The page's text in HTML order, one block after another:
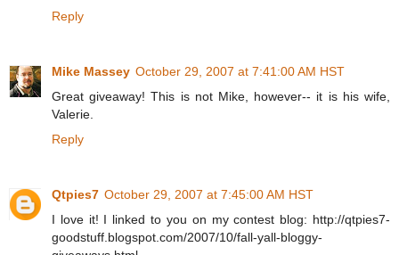
Reply
Mike Massey October 29, 2007 at 7:41:00 AM HST
Great giveaway! This is not Mike, however-- it is his wife,
Valerie.
Reply
Qtpies7 October 29, 2007 at 7:45:00 AM HST
I love it! I linked to you on my contest blog: http://qtpies7-
goodstuff.blogspot.com/2007/10/fall-yall-bloggy-